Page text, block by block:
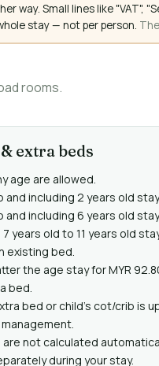
way. Small lines like "VAT",
stay — not per person.
rooms.
extra beds
age are allowed.
and including 2 years old
and including 6 years old
years old to 11 years old
existing bed.
the age stay for MYR
bed.
bed or child's cot/crib is
not calculated
during your stay.